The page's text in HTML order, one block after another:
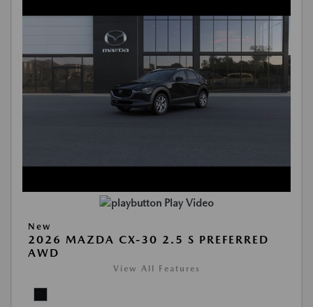
Play Video
New
2026 MAZDA CX-30 2.5 S PREFERRED
AWD
View All Features